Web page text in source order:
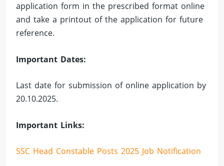
application form in the prescribed format online
and take a printout of the application for future
reference.
Important Dates:
Last date for submission of online application by
20.10.2025.
Important Links:
SSC Head Constable Posts 2025 Job Notification